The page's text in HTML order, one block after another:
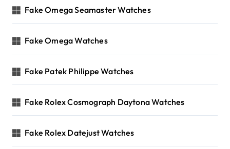
Fake Omega Seamaster Watches
Fake Omega Watches
Fake Patek Philippe Watches
Fake Rolex Cosmograph Daytona Watches
Fake Rolex Datejust Watches